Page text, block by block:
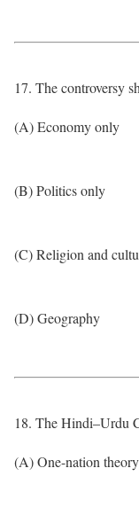
17. The controversy
(A) Economy only
(B) Politics only
(C) Religion and
(D) Geography
18. The Hindi–Urdu
(A) One-nation theory